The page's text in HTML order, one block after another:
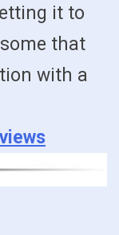
it to
that
with a